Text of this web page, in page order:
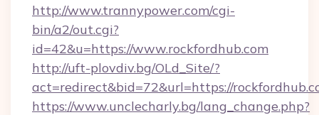
http://www.trannypower.com/cgi-
bin/a2/out.cgi?
id=42&u=https://www.rockfordhub.com
http://uft-plovdiv.bg/OLd_Site/?
act=redirect&bid=72&url=https://
https://www.unclecharly.bg/lang_change.php?